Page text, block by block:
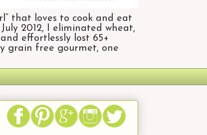
that loves to cook and eat
2012, I eliminated wheat,
effortlessly lost 65+
grain free gourmet, one